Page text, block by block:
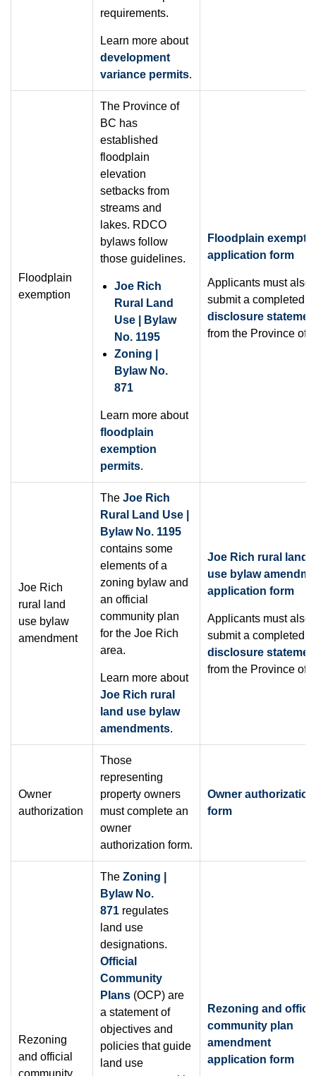
requirements.
Learn more about
development
variance permits.
Floodplain
exemption
The Province of
BC has
established
floodplain
elevation
setbacks from
streams and
lakes. RDCO
bylaws follow
those guidelines.
Joe Rich
Rural Land
Use | Bylaw
No. 1195
Zoning |
Bylaw No.
871
Learn more about
floodplain
exemption
permits.
Floodplain
application form
Applicants must also
submit a completed
disclosure
from the Province of
Joe Rich
rural land
use bylaw
amendment
The Joe Rich
Rural Land Use |
Bylaw No. 1195
contains some
elements of a
zoning bylaw and
an official
community plan
for the Joe Rich
area.
Learn more about
Joe Rich rural
land use bylaw
amendments.
Joe Rich rural land
use bylaw
application form
Applicants must also
submit a completed
disclosure
from the Province of
Owner
authorization
Those
representing
property owners
must complete an
owner
authorization form.
Owner authorization
form
Rezoning
and official
community
The Zoning |
Bylaw No.
871 regulates
land use
designations.
Official
Community
Plans (OCP) are
a statement of
objectives and
policies that guide
land use
Rezoning and
community plan
amendment
application form